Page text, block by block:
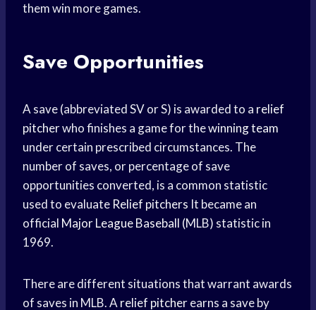
them win more games.
Save Opportunities
A save (abbreviated SV or S) is awarded to a relief
pitcherwho finishes a game for thewinning team
under certain prescribed circumstances. The
number of saves, or percentage of save
opportunities converted, is a common statistic
used to evaluate Relief pitchers It became an
official Major League Baseball (MLB) statistic in
1969.
There are different situations that warrant awards
of saves in MLB. Arelief pitcherearns a save by